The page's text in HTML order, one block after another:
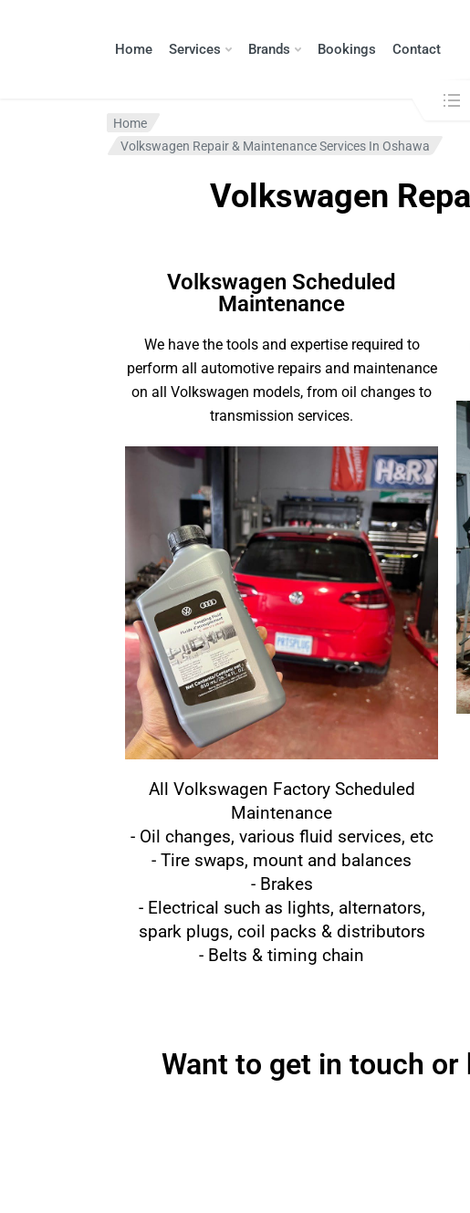
Home Services Brands Bookings Contact
Search in:
Home
Volkswagen Repair & Maintenance Services In Oshawa
Volkswagen
Volkswagen Scheduled
Maintenance
We have the tools and expertise required to
perform all automotive repairs and maintenance
on all Volkswagen models, from oil changes to
transmission services.
All Volkswagen Factory Scheduled
Maintenance
- Oil changes, various fluid services, etc
- Tire swaps, mount and balances
- Brakes
- Electrical such as lights, alternators,
spark plugs, coil packs & distributors
- Belts & timing chain
Want to get in touch